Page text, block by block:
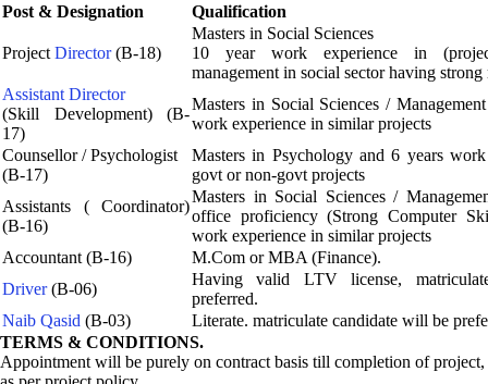
Post & Designation
Qualification
Project Director(B-18)
Masters in Social Sciences
10 year work experience in
management in social sector having
Assistant Director
(Skill Development) (B-
17)
Masters in Social Sciences /
work experience in similar projects
Counsellor / Psychologist
(B-17)
Masters in Psychology and 6 years
govt or non-govt projects
Assistants ( Coordinator)
(B-16)
Masters in Social Sciences /
office proficiency (Strong Computer
work experience in similar projects
Accountant (B-16)
M.Com or MBA (Finance).
Driver(B-06)
Having valid LTV license,
preferred.
Naib Qasid (B-03)
Literate. matriculate candidate will be
TERMS & CONDITIONS.
Appointment will be purely on contract basis till completion of project,